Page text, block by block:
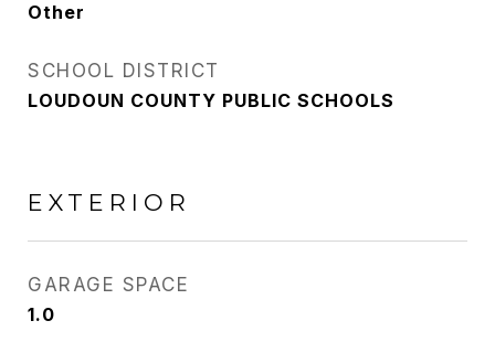
Other
SCHOOL DISTRICT
LOUDOUN COUNTY PUBLIC SCHOOLS
EXTERIOR
GARAGE SPACE
1.0